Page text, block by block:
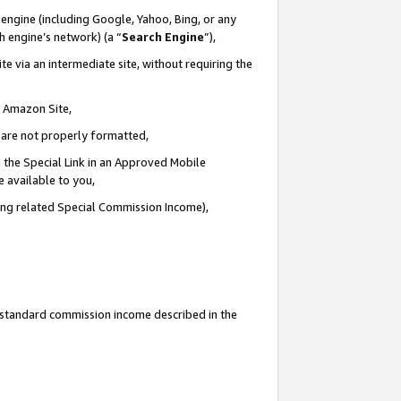
(including Google, Yahoo, Bing, or any
network) (a “Search Engine”),
via an intermediate site, without requiring the
Site,
are not properly formatted,
Special Link in an Approved Mobile
available to you,
related Special Commission Income),
commission income described in the